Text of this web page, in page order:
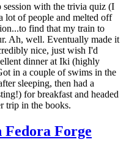
with the trivia quiz (I
lot of people and melted off
find that my train to
Ah, well. Eventually made it
nice, just wish I'd
dinner at Iki (highly
in a couple of swims in the
sleeping, then had a
for breakfast and headed
trip in the books.
Forge